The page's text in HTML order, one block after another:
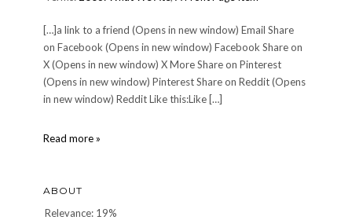
[…]a link to a friend (Opens in new window) Email Share
on Facebook (Opens in new window) Facebook Share on
X (Opens in new window) X More Share on Pinterest
(Opens in new window) Pinterest Share on Reddit (Opens
in new window) Reddit Like this:Like […]
Read more »
2006
ABOUT
Relevance: 19%